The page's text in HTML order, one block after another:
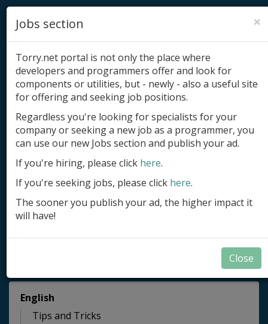
Add product
Submit site
Submit ad
Log in
Signup
English
Tips and Tricks
×
Jobs section
Torry.net portal is not only the place where
developers and programmers offer and look for
components or utilities, but - newly - also a useful site
for offering and seeking job positions.
Regardless you're looking for specialists for your
company or seeking a new job as a programmer, you
can use our new Jobs section and publish your ad.
If you're hiring, please click here.
If you're seeking jobs, please click here.
The sooner you publish your ad, the higher impact it
will have!
Close